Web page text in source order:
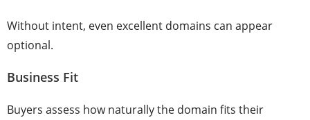
Without intent, even excellent domains can appear
optional.
Business Fit
Buyers assess how naturally the domain fits their